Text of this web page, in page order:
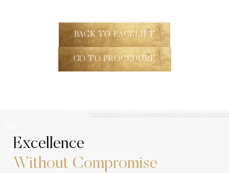
BACK TO FACELIFT
GO TO PROCEDURE
Excellence
Without Compromise
Line Height Text Align